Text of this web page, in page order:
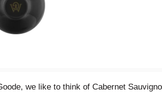
we like to think of Cabernet